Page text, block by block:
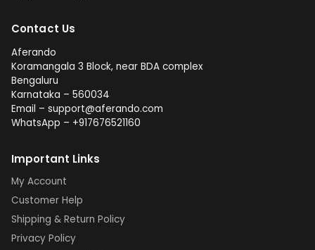
Contact Us
Aferando
Koramangala 3 Block, near BDA complex
Bengaluru
Karnataka – 560034
Email – support@aferando.com
WhatsApp – +917676521160
Important Links
My Account
Customer Help
Shipping & Return Policy
Privacy Policy